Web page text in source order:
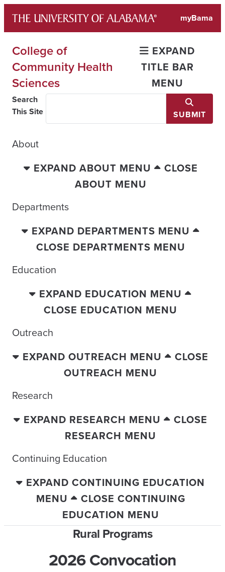
content
myBama
College of
Community Health
Sciences
EXPAND
TITLE BAR
MENU
Search
This Site
SUBMIT
About
EXPAND ABOUT MENU
CLOSE
ABOUT MENU
Departments
EXPAND DEPARTMENTS MENU
CLOSE DEPARTMENTS MENU
Education
EXPAND EDUCATION MENU
CLOSE EDUCATION MENU
Outreach
EXPAND OUTREACH MENU
CLOSE
OUTREACH MENU
Research
EXPAND RESEARCH MENU
CLOSE
RESEARCH MENU
Continuing Education
EXPAND CONTINUING EDUCATION
MENU
CLOSE CONTINUING
EDUCATION MENU
Rural Programs
2026 Convocation